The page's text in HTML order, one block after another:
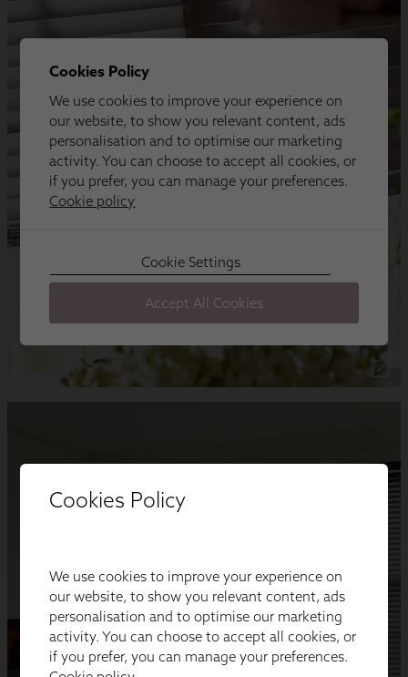
Cookies Policy
We use cookies to improve your experience on
our website, to show you relevant content, ads
personalisation and to optimise our marketing
activity. You can choose to accept all cookies, or
if you prefer, you can manage your preferences.